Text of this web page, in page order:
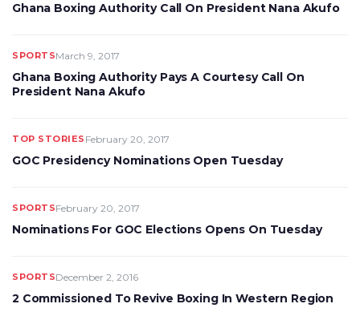
Ghana Boxing Authority Call On President Nana Akufo
SPORTSMarch 9, 2017
Ghana Boxing Authority Pays A Courtesy Call On
President Nana Akufo
TOP STORIES February 20, 2017
GOC Presidency Nominations Open Tuesday
SPORTSFebruary 20, 2017
Nominations For GOC Elections Opens On Tuesday
SPORTSDecember 2, 2016
2 Commissioned To Revive Boxing In Western Region